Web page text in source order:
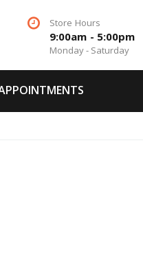
Store Hours
9:00am - 5:00pm
Monday - Saturday